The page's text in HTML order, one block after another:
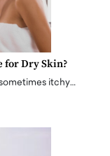
for Dry Skin?
itchy…